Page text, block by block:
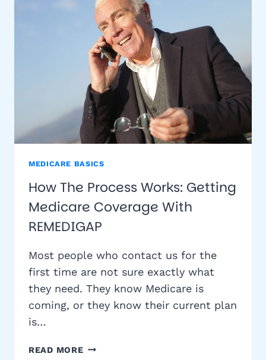
MEDICARE BASICS
How The Process Works: Getting
Medicare Coverage With
REMEDIGAP
Most people who contact us for the
first time are not sure exactly what
they need. They know Medicare is
coming, or they know their current plan
is…
READ MOREHOW